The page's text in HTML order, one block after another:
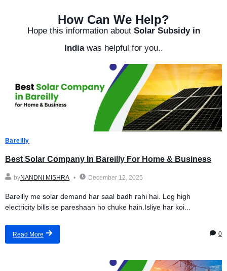
How Can We Help?
Hope this information about Solar Subsidy in
Indiawas helpful for you..
Bareilly
Best Solar Company In Bareilly For Home & Business
byNANDNI MISHRA December 12, 2025
Bareilly me solar demand har saal badh rahi hai. Log high
electricity bills se pareshaan ho chuke hain.Isliye har koi...
Read More 0